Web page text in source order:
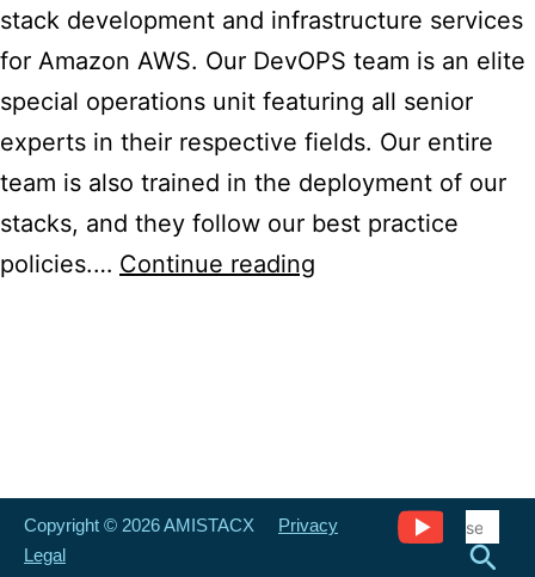
stack development and infrastructure services
for Amazon AWS. Our DevOPS team is an elite
special operations unit featuring all senior
experts in their respective fields. Our entire
team is also trained in the deployment of our
stacks, and they follow our best practice
policies.… Continue reading
Copyright © 2026 AMISTACX Privacy
Legal